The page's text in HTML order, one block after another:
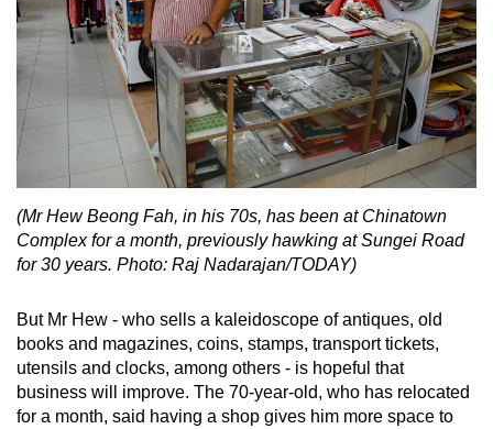
(Mr Hew Beong Fah, in his 70s, has been at Chinatown
Complex for a month, previously hawking at Sungei Road
for 30 years. Photo: Raj Nadarajan/TODAY)
But Mr Hew - who sells a kaleidoscope of antiques, old
books and magazines, coins, stamps, transport tickets,
utensils and clocks, among others - is hopeful that
business will improve. The 70-year-old, who has relocated
for a month, said having a shop gives him more space to